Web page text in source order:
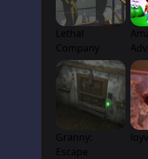
Lethal
Company
Granny:
Escape